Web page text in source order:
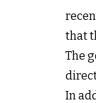
that
The
In